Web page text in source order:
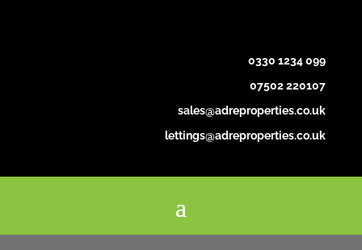
0330 1234 099
07502 220107
sales@adreproperties.co.uk
lettings@adreproperties.co.uk